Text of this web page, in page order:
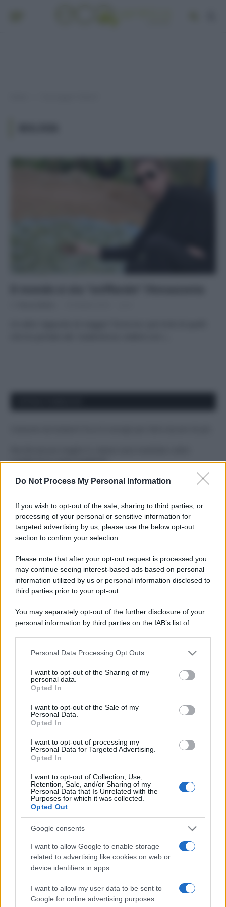
Do Not Process My Personal Information
If you wish to opt-out of the sale, sharing to third parties, or
processing of your personal or sensitive information for
targeted advertising by us, please use the below opt-out
section to confirm your selection.
Please note that after your opt-out request is processed you
may continue seeing interest-based ads based on personal
information utilized by us or personal information disclosed to
third parties prior to your opt-out.
You may separately opt-out of the further disclosure of your
personal information by third parties on the IAB’s list of
This information may also be disclosed by us to third parties
disclose it to other third parties.
Please note that this website/app uses one or more Google
services and may gather and store information including but
not limited to your visit or usage behaviour. You may click to
grant or deny consent to Google and its third-party tags to
consent section.
Personal Data Processing Opt Outs
I want to opt-out of the Sharing of my
personal data.
Opted In
I want to opt-out of the Sale of my
Personal Data.
Opted In
I want to opt-out of processing my
Personal Data for Targeted Advertising.
Opted In
I want to opt-out of Collection, Use,
Retention, Sale, and/or Sharing of my
Personal Data that Is Unrelated with the
Purposes for which it was collected.
Opted Out
Google consents
I want to allow Google to enable storage
related to advertising like cookies on web or
device identifiers in apps.
I want to allow my user data to be sent to
Google for online advertising purposes.
ruvide? Ecco come sceglierle
Il mare è davvero più pulito alle 8 o alle 18? Ecco quando
Come pulire le foglie delle piante da appartamento dalla
polvere per aiutarle a fare la fotosintesi
ghiaccio aumentano del 20% i consumi
FacebookInstagramYouTube TikTok Threads
© 2026 Ecocentrica.it di TESSA SRL - P. IVA 07010600968 - sede legale: